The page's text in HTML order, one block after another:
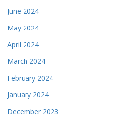
June 2024
May 2024
April 2024
March 2024
February 2024
January 2024
December 2023